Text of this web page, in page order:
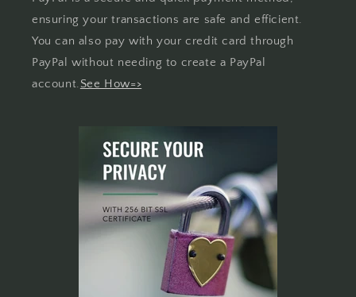
ensuring your transactions are safe and efficient.
You can also pay with your credit card through
PayPal without needing to create a PayPal
account.See How=>